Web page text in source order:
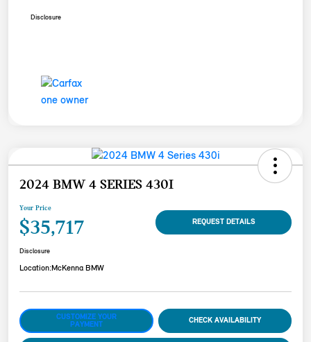
Disclosure
2024 BMW 4 SERIES 430I
Your Price
$35,717 REQUEST DETAILS
Disclosure
Location:McKenna BMW
CUSTOMIZE YOUR
PAYMENT
CHECK AVAILABILITY